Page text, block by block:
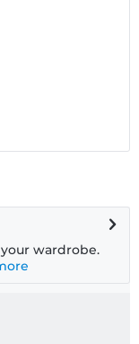
wardrobe.